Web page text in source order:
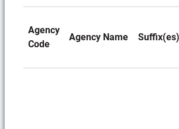
Agency
Code
Agency Name Suffix(es)